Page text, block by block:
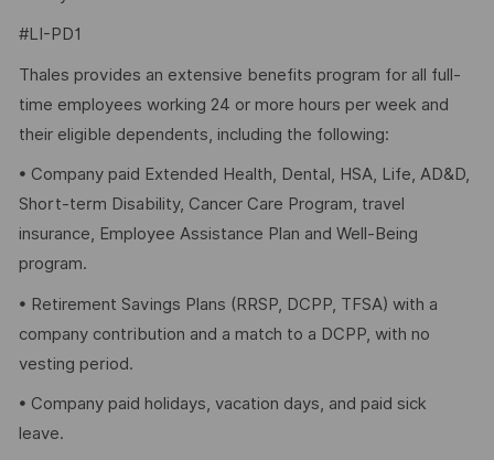
#LI-PD1
Thales provides an extensive benefits program for all full-
time employees working 24 or more hours per week and
their eligible dependents, including the following:
• Company paid Extended Health, Dental, HSA, Life, AD&D,
Short-term Disability, Cancer Care Program, travel
insurance, Employee Assistance Plan and Well-Being
program.
• Retirement Savings Plans (RRSP, DCPP, TFSA) with a
company contribution and a match to a DCPP, with no
vesting period.
• Company paid holidays, vacation days, and paid sick
leave.